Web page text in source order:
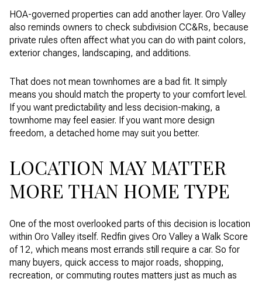
HOA-governed properties can add another layer. Oro Valley
also reminds owners to check subdivision CC&Rs, because
private rules often affect what you can do with paint colors,
exterior changes, landscaping, and additions.
That does not mean townhomes are a bad fit. It simply
means you should match the property to your comfort level.
If you want predictability and less decision-making, a
townhome may feel easier. If you want more design
freedom, a detached home may suit you better.
LOCATION MAY MATTER
MORE THAN HOME TYPE
One of the most overlooked parts of this decision is location
within Oro Valley itself. Redfin gives Oro Valley a Walk Score
of 12, which means most errands still require a car. So for
many buyers, quick access to major roads, shopping,
recreation, or commuting routes matters just as much as